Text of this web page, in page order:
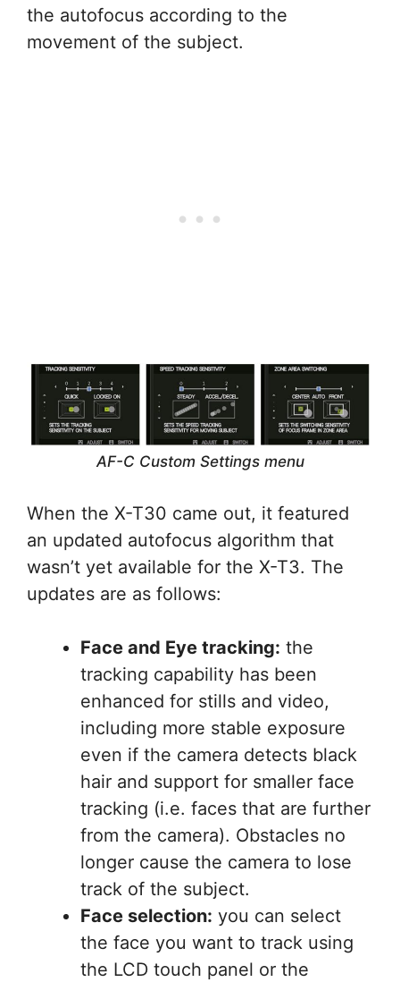
the autofocus according to the
movement of the subject.
AF-C Custom Settings menu
When the X-T30 came out, it featured
an updated autofocus algorithm that
wasn’t yet available for the X-T3. The
updates are as follows:
Face and Eye tracking: the
tracking capability has been
enhanced for stills and video,
including more stable exposure
even if the camera detects black
hair and support for smaller face
tracking (i.e. faces that are further
from the camera). Obstacles no
longer cause the camera to lose
track of the subject.
Face selection: you can select
the face you want to track using
the LCD touch panel or the